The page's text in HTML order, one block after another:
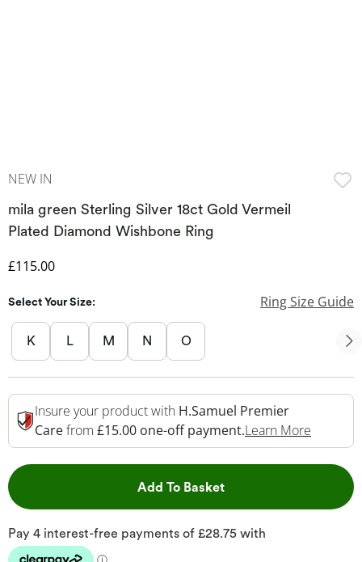
NEW IN
mila green Sterling Silver 18ct Gold Vermeil
Plated Diamond Wishbone Ring
Discounted Price
£115.00
Select Your Size: Ring Size Guide
K L M N O
Insure your product with H.Samuel Premier
Carefrom £15.00 one-off payment.Learn More
Add To BasketThis Action will open